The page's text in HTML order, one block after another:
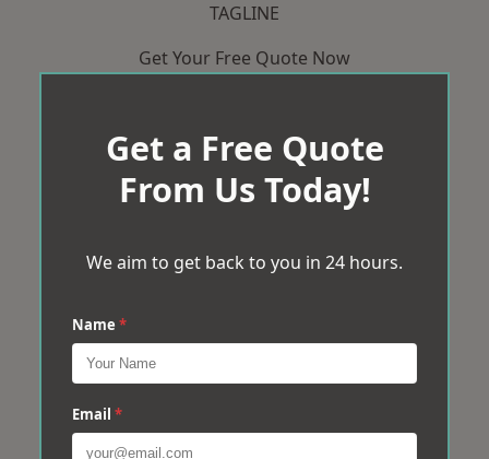
TAGLINE
Get Your Free Quote Now
Get a Free Quote
From Us Today!
We aim to get back to you in 24 hours.
Name *
Email *